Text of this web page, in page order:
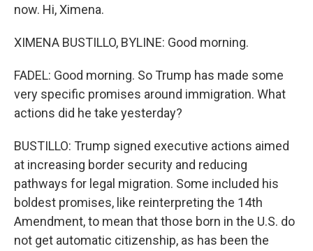
now. Hi, Ximena.
XIMENA BUSTILLO, BYLINE: Good morning.
FADEL: Good morning. So Trump has made some
very specific promises around immigration. What
actions did he take yesterday?
BUSTILLO: Trump signed executive actions aimed
at increasing border security and reducing
pathways for legal migration. Some included his
boldest promises, like reinterpreting the 14th
Amendment, to mean that those born in the U.S. do
not get automatic citizenship, as has been the